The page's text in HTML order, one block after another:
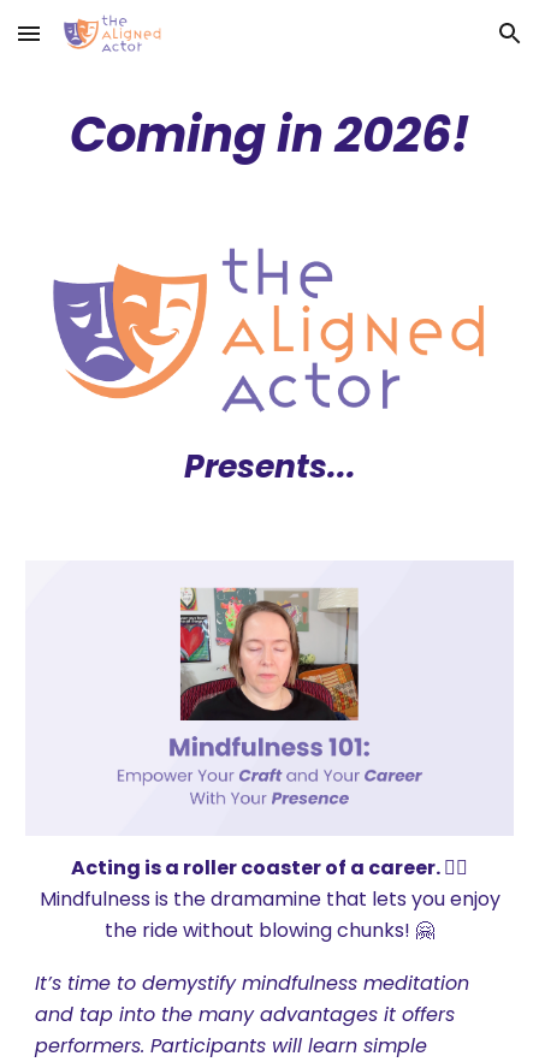
Skip to main content Skip to navigation
Coming in 2026!
Presents...
Acting is a roller coaster of a career. 😵‍💫
Mindfulness is the dramamine that lets you enjoy
the ride without blowing chunks! 🤗
It’s time to demystify mindfulness meditation
and tap into the many advantages it offers
performers. Participants will learn simple